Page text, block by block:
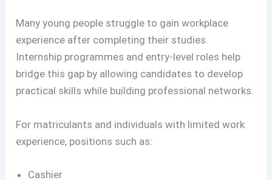
Many young people struggle to gain workplace
experience after completing their studies.
Internship programmes and entry-level roles help
bridge this gap by allowing candidates to develop
practical skills while building professional networks.
For matriculants and individuals with limited work
experience, positions such as:
Cashier